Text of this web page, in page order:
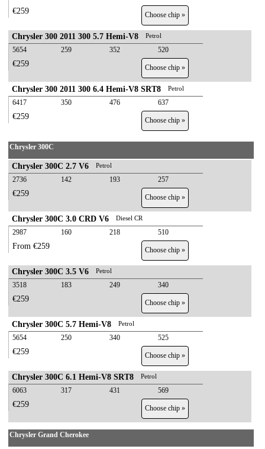
€259 Choose chip »
Chrysler 300 2011 300 5.7 Hemi-V8 Petrol
5654 259 352 520
€259 Choose chip »
Chrysler 300 2011 300 6.4 Hemi-V8 SRT8 Petrol
6417 350 476 637
€259 Choose chip »
Chrysler 300C
Chrysler 300C 2.7 V6 Petrol
2736 142 193 257
€259 Choose chip »
Chrysler 300C 3.0 CRD V6 Diesel CR
2987 160 218 510
From €259 Choose chip »
Chrysler 300C 3.5 V6 Petrol
3518 183 249 340
€259 Choose chip »
Chrysler 300C 5.7 Hemi-V8 Petrol
5654 250 340 525
€259 Choose chip »
Chrysler 300C 6.1 Hemi-V8 SRT8 Petrol
6063 317 431 569
€259 Choose chip »
Chrysler Grand Cherokee